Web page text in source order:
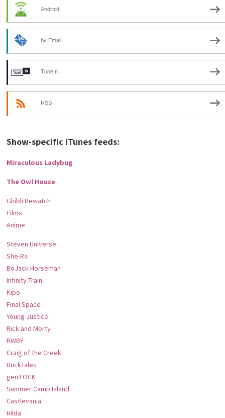
Android
by Email
TuneIn
RSS
Show-specific iTunes feeds:
Miraculous Ladybug
The Owl House
Ghibli Rewatch
Films
Anime
Steven Universe
She-Ra
BoJack Horseman
Infinity Train
Kipo
Final Space
Young Justice
Rick and Morty
RWBY
Craig of the Creek
DuckTales
gen:LOCK
Summer Camp Island
Castlevania
Hilda